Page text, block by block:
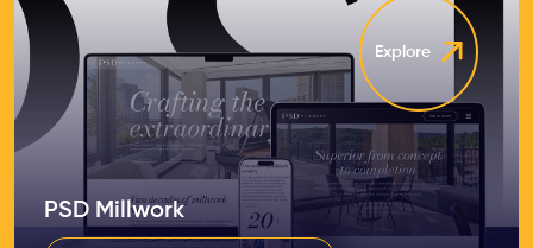
Explore
PSD Millwork